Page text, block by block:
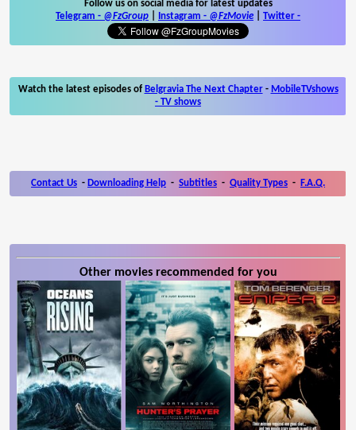
Follow us on social media for latest updates
Telegram - @FzGroup Instagram - @FzMovie Twitter -
Watch the latest episodes of Belgravia The Next Chapter- MobileTVshows
- TV shows
Contact Us - Downloading Help - Subtitles - Quality Types - F.A.Q.
Other movies recommended for you